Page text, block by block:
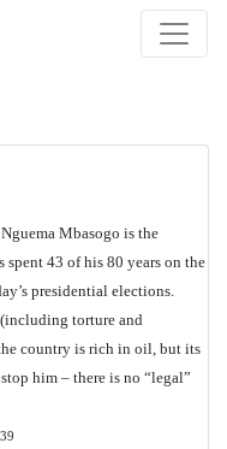
Mbasogo is the
spent 43 of his 80 years on the
presidential elections.
(including torture and
country is rich in oil, but its
him – there is no “legal”